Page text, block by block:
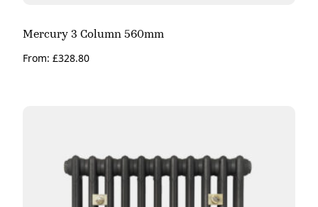
Mercury 3 Column 560mm
From: £328.80